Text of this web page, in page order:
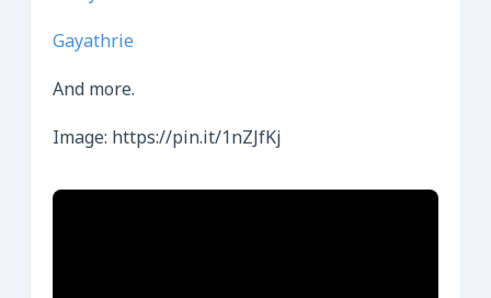
Gayathrie
And more.
Image: https://pin.it/1nZJfKj